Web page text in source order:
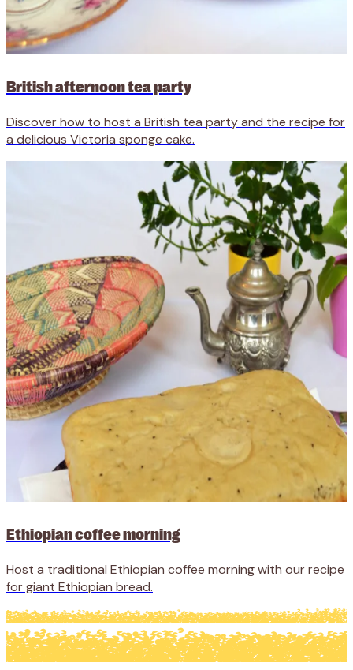
British afternoon tea party
Discover how to host a British tea party and the recipe for
a delicious Victoria sponge cake.
Ethiopian coffee morning
Host a traditional Ethiopian coffee morning with our recipe
for giant Ethiopian bread.